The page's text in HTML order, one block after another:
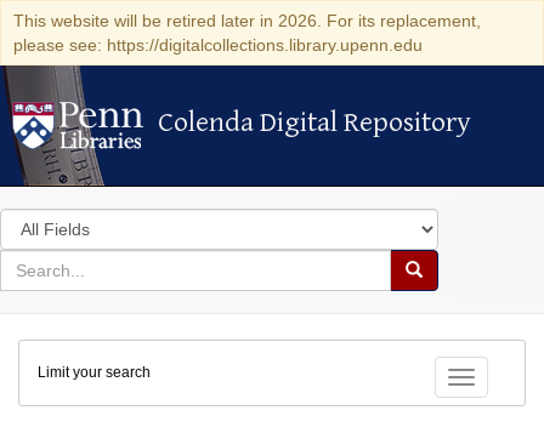
This website will be retired later in 2026. For its replacement,
please see: https://digitalcollections.library.upenn.edu
Colenda Digital Repository
Colenda Digital Repository
Search
in
for
search
Search
Colenda
Digital
Repository
Toggle
Limit your search